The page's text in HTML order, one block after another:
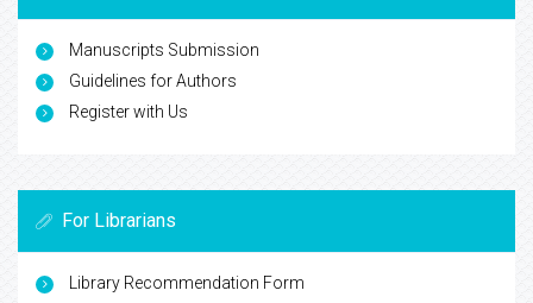
Manuscripts Submission
Guidelines for Authors
Register with Us
For Librarians
Library Recommendation Form